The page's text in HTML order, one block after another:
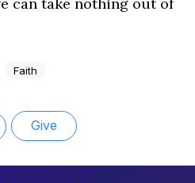
Faith
Give